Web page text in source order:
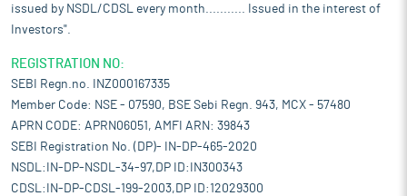
issued by NSDL/CDSL every month........... Issued in the interest of
Investors".
REGISTRATION NO:
SEBI Regn.no. INZ000167335
Member Code: NSE - 07590, BSE Sebi Regn. 943, MCX - 57480
APRN CODE: APRN06051, AMFI ARN: 39843
SEBI Registration No. (DP)- IN-DP-465-2020
NSDL:IN-DP-NSDL-34-97,DP ID:IN300343
CDSL:IN-DP-CDSL-199-2003,DP ID:12029300